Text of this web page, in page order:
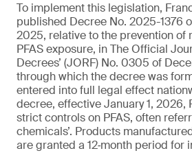
To implement this legislation,
published Decree No. 2025-1376
2025, relative to the prevention of
PFAS exposure, in The Official
Decrees’ (JORF) No. 0305 of
through which the decree was
entered into full legal effect
decree, effective January 1, 2026,
strict controls on PFAS, often
chemicals’. Products
are granted a 12‑month period for